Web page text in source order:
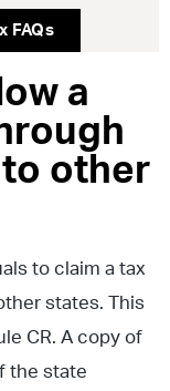
FAQs
a
other
to claim a tax
states. This
CR. A copy of
the state